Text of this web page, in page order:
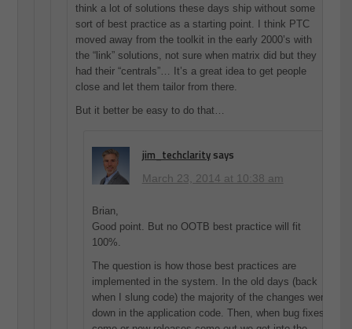
think a lot of solutions these days ship without some
sort of best practice as a starting point. I think PTC
moved away from the toolkit in the early 2000’s with
the “link” solutions, not sure when matrix did but they
had their “centrals”… It’s a great idea to get people
close and let them tailor from there.
But it better be easy to do that…
jim_techclarity says
March 23, 2014 at 10:38 am
Brian,
Good point. But no OOTB best practice will fit
100%.
The question is how those best practices are
implemented in the system. In the old days (back
when I slung code) the majority of the changes were
down in the application code. Then, when bug fixes